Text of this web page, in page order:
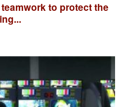
to protect the